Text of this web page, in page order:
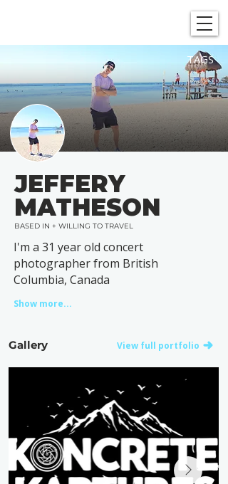
TAGS
JEFFERY
MATHESON
BASED IN + WILLING TO TRAVEL
I'm a 31 year old concert
photographer from British
Columbia, Canada
Show more...
Gallery View full portfolio